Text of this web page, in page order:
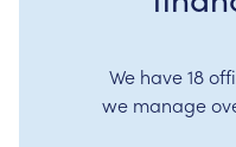
We have 18
we manage